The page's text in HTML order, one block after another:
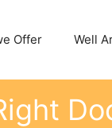
Offer Well